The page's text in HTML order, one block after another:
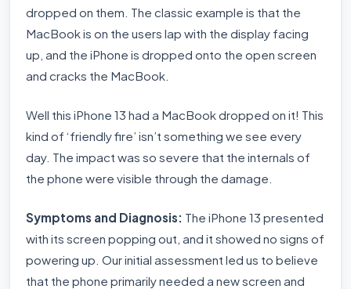
dropped on them. The classic example is that the
MacBook is on the users lap with the display facing
up, and the iPhone is dropped onto the open screen
and cracks the MacBook.
Well this iPhone 13 had a MacBook dropped on it! This
kind of ‘friendly fire’ isn’t something we see every
day. The impact was so severe that the internals of
the phone were visible through the damage.
Symptoms and Diagnosis: The iPhone 13 presented
with its screen popping out, and it showed no signs of
powering up. Our initial assessment led us to believe
that the phone primarily needed a new screen and